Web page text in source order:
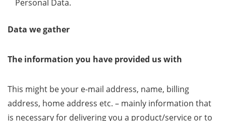
Personal Data.
Data we gather
The information you have provided us with
This might be your e-mail address, name, billing
address, home address etc. – mainly information that
is necessary for delivering you a product/service or to